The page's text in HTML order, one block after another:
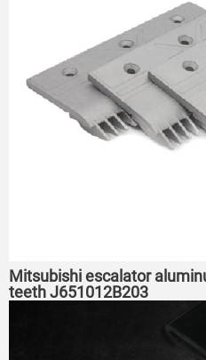
Mitsubishi escalator
teeth J651012B203